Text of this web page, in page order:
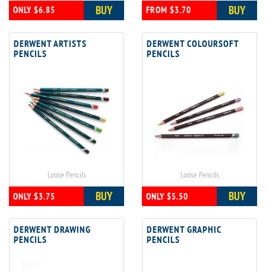
ONLY $6.85 BUY FROM $3.70 BUY
DERWENT ARTISTS
PENCILS
Loose Pencils
ONLY $3.75 BUY
DERWENT COLOURSOFT
PENCILS
Loose Pencils
ONLY $5.50 BUY
DERWENT DRAWING
PENCILS
DERWENT GRAPHIC
PENCILS